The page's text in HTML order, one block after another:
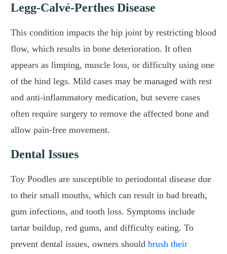
Legg-Calvé-Perthes Disease
This condition impacts the hip joint by restricting blood
flow, which results in bone deterioration. It often
appears as limping, muscle loss, or difficulty using one
of the hind legs. Mild cases may be managed with rest
and anti-inflammatory medication, but severe cases
often require surgery to remove the affected bone and
allow pain-free movement.
Dental Issues
Toy Poodles are susceptible to periodontal disease due
to their small mouths, which can result in bad breath,
gum infections, and tooth loss. Symptoms include
tartar buildup, red gums, and difficulty eating. To
prevent dental issues, owners should brush their